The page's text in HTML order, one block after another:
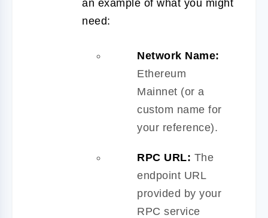
an example of what you might
need:
Network Name:
Ethereum
Mainnet (or a
custom name for
your reference).
RPC URL: The
endpoint URL
provided by your
RPC service